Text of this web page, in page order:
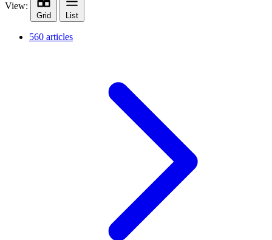
View:
Grid List
560 articles